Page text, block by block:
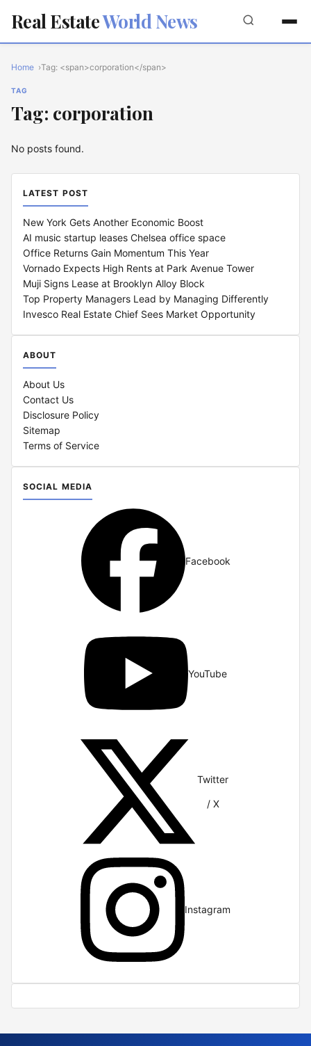
Real EstateWorld News
Home Tag: <span>corporation</span>
TAG
Tag: corporation
No posts found.
LATEST POST
New York Gets Another Economic Boost
AI music startup leases Chelsea office space
Office Returns Gain Momentum This Year
Vornado Expects High Rents at Park Avenue Tower
Muji Signs Lease at Brooklyn Alloy Block
Top Property Managers Lead by Managing Differently
Invesco Real Estate Chief Sees Market Opportunity
ABOUT
About Us
Contact Us
Disclosure Policy
Sitemap
Terms of Service
SOCIAL MEDIA
Facebook
YouTube
Twitter
/ X
Instagram